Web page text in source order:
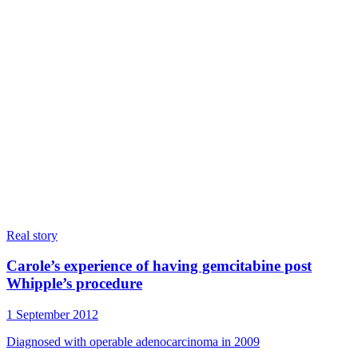
Real story
Carole’s experience of having gemcitabine post
Whipple’s procedure
1 September 2012
Diagnosed with operable adenocarcinoma in 2009